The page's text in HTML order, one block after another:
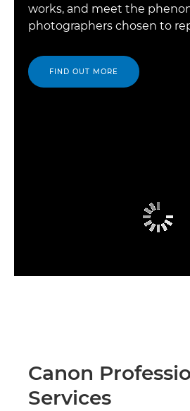
works, and meet the
photographers chosen to
FIND OUT MORE
Canon
Services